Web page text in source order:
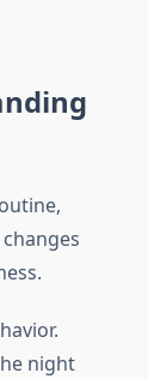
night